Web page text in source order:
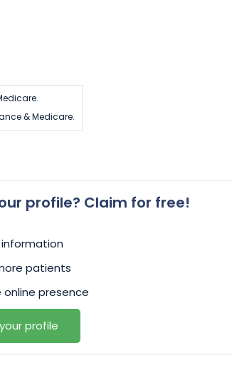
& Medicare.
profile? Claim for free!
patients
online presence
profile